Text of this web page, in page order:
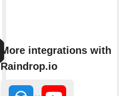
More integrations with
Raindrop.io